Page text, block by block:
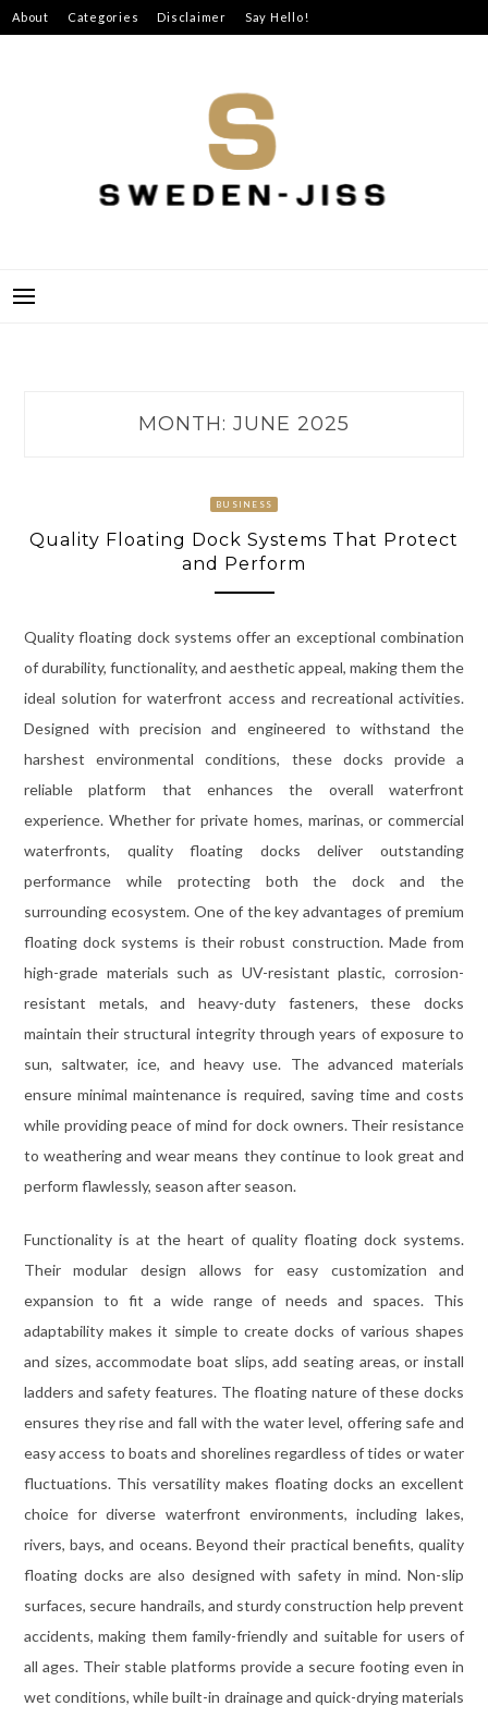
Skip
to
About Categories Disclaimer Say Hello!
MONTH: JUNE 2025
BUSINESS
Quality Floating Dock Systems That Protect
and Perform
Quality floating dock systems offer an exceptional combination
of durability, functionality, and aesthetic appeal, making them the
ideal solution for waterfront access and recreational activities.
Designed with precision and engineered to withstand the
harshest environmental conditions, these docks provide a
reliable platform that enhances the overall waterfront
experience. Whether for private homes, marinas, or commercial
waterfronts, quality floating docks deliver outstanding
performance while protecting both the dock and the
surrounding ecosystem. One of the key advantages of premium
floating dock systems is their robust construction. Made from
high-grade materials such as UV-resistant plastic, corrosion-
resistant metals, and heavy-duty fasteners, these docks
maintain their structural integrity through years of exposure to
sun, saltwater, ice, and heavy use. The advanced materials
ensure minimal maintenance is required, saving time and costs
while providing peace of mind for dock owners. Their resistance
to weathering and wear means they continue to look great and
perform flawlessly, season after season.
Functionality is at the heart of quality floating dock systems.
Their modular design allows for easy customization and
expansion to fit a wide range of needs and spaces. This
adaptability makes it simple to create docks of various shapes
and sizes, accommodate boat slips, add seating areas, or install
ladders and safety features. The floating nature of these docks
ensures they rise and fall with the water level, offering safe and
easy access to boats and shorelines regardless of tides or water
fluctuations. This versatility makes floating docks an excellent
choice for diverse waterfront environments, including lakes,
rivers, bays, and oceans. Beyond their practical benefits, quality
floating docks are also designed with safety in mind. Non-slip
surfaces, secure handrails, and sturdy construction help prevent
accidents, making them family-friendly and suitable for users of
all ages. Their stable platforms provide a secure footing even in
wet conditions, while built-in drainage and quick-drying materials